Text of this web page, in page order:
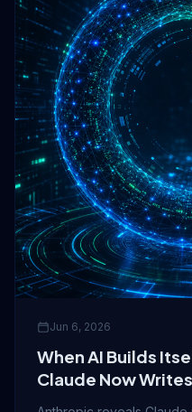
Jun 6, 2026
When AI Builds
Claude Now